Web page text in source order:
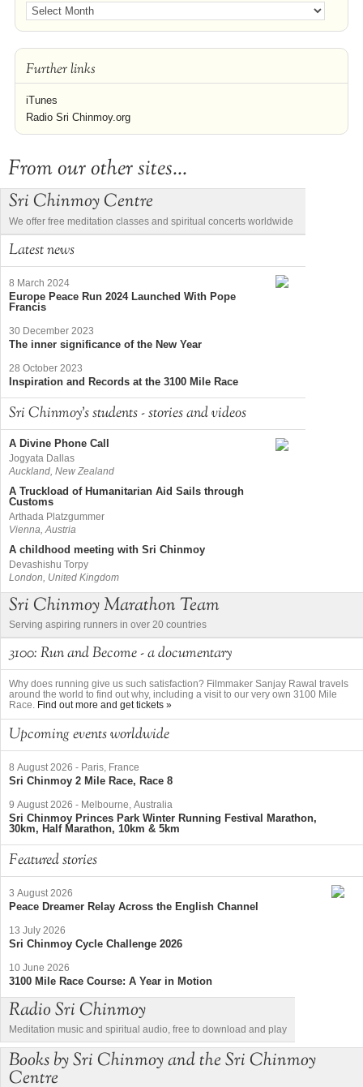
Further links
iTunes
Radio Sri Chinmoy.org
From our other sites...
Sri Chinmoy Centre
We offer free meditation classes and spiritual concerts worldwide
Latest news
8 March 2024
Europe Peace Run 2024 Launched With Pope
Francis
30 December 2023
The inner significance of the New Year
28 October 2023
Inspiration and Records at the 3100 Mile Race
Sri Chinmoy's students - stories and videos
A Divine Phone Call
Jogyata Dallas
Auckland, New Zealand
A Truckload of Humanitarian Aid Sails through
Customs
Arthada Platzgummer
Vienna, Austria
A childhood meeting with Sri Chinmoy
Devashishu Torpy
London, United Kingdom
Sri Chinmoy Marathon Team
Serving aspiring runners in over 20 countries
3100: Run and Become - a documentary
Why does running give us such satisfaction? Filmmaker Sanjay Rawal travels
around the world to find out why, including a visit to our very own 3100 Mile
Race. Find out more and get tickets »
Upcoming events worldwide
8 August 2026 - Paris, France
Sri Chinmoy 2 Mile Race, Race 8
9 August 2026 - Melbourne, Australia
Sri Chinmoy Princes Park Winter Running Festival Marathon,
30km, Half Marathon, 10km & 5km
Featured stories
3 August 2026
Peace Dreamer Relay Across the English Channel
13 July 2026
Sri Chinmoy Cycle Challenge 2026
10 June 2026
3100 Mile Race Course: A Year in Motion
Radio Sri Chinmoy
Meditation music and spiritual audio, free to download and play
Books by Sri Chinmoy and the Sri Chinmoy
Centre